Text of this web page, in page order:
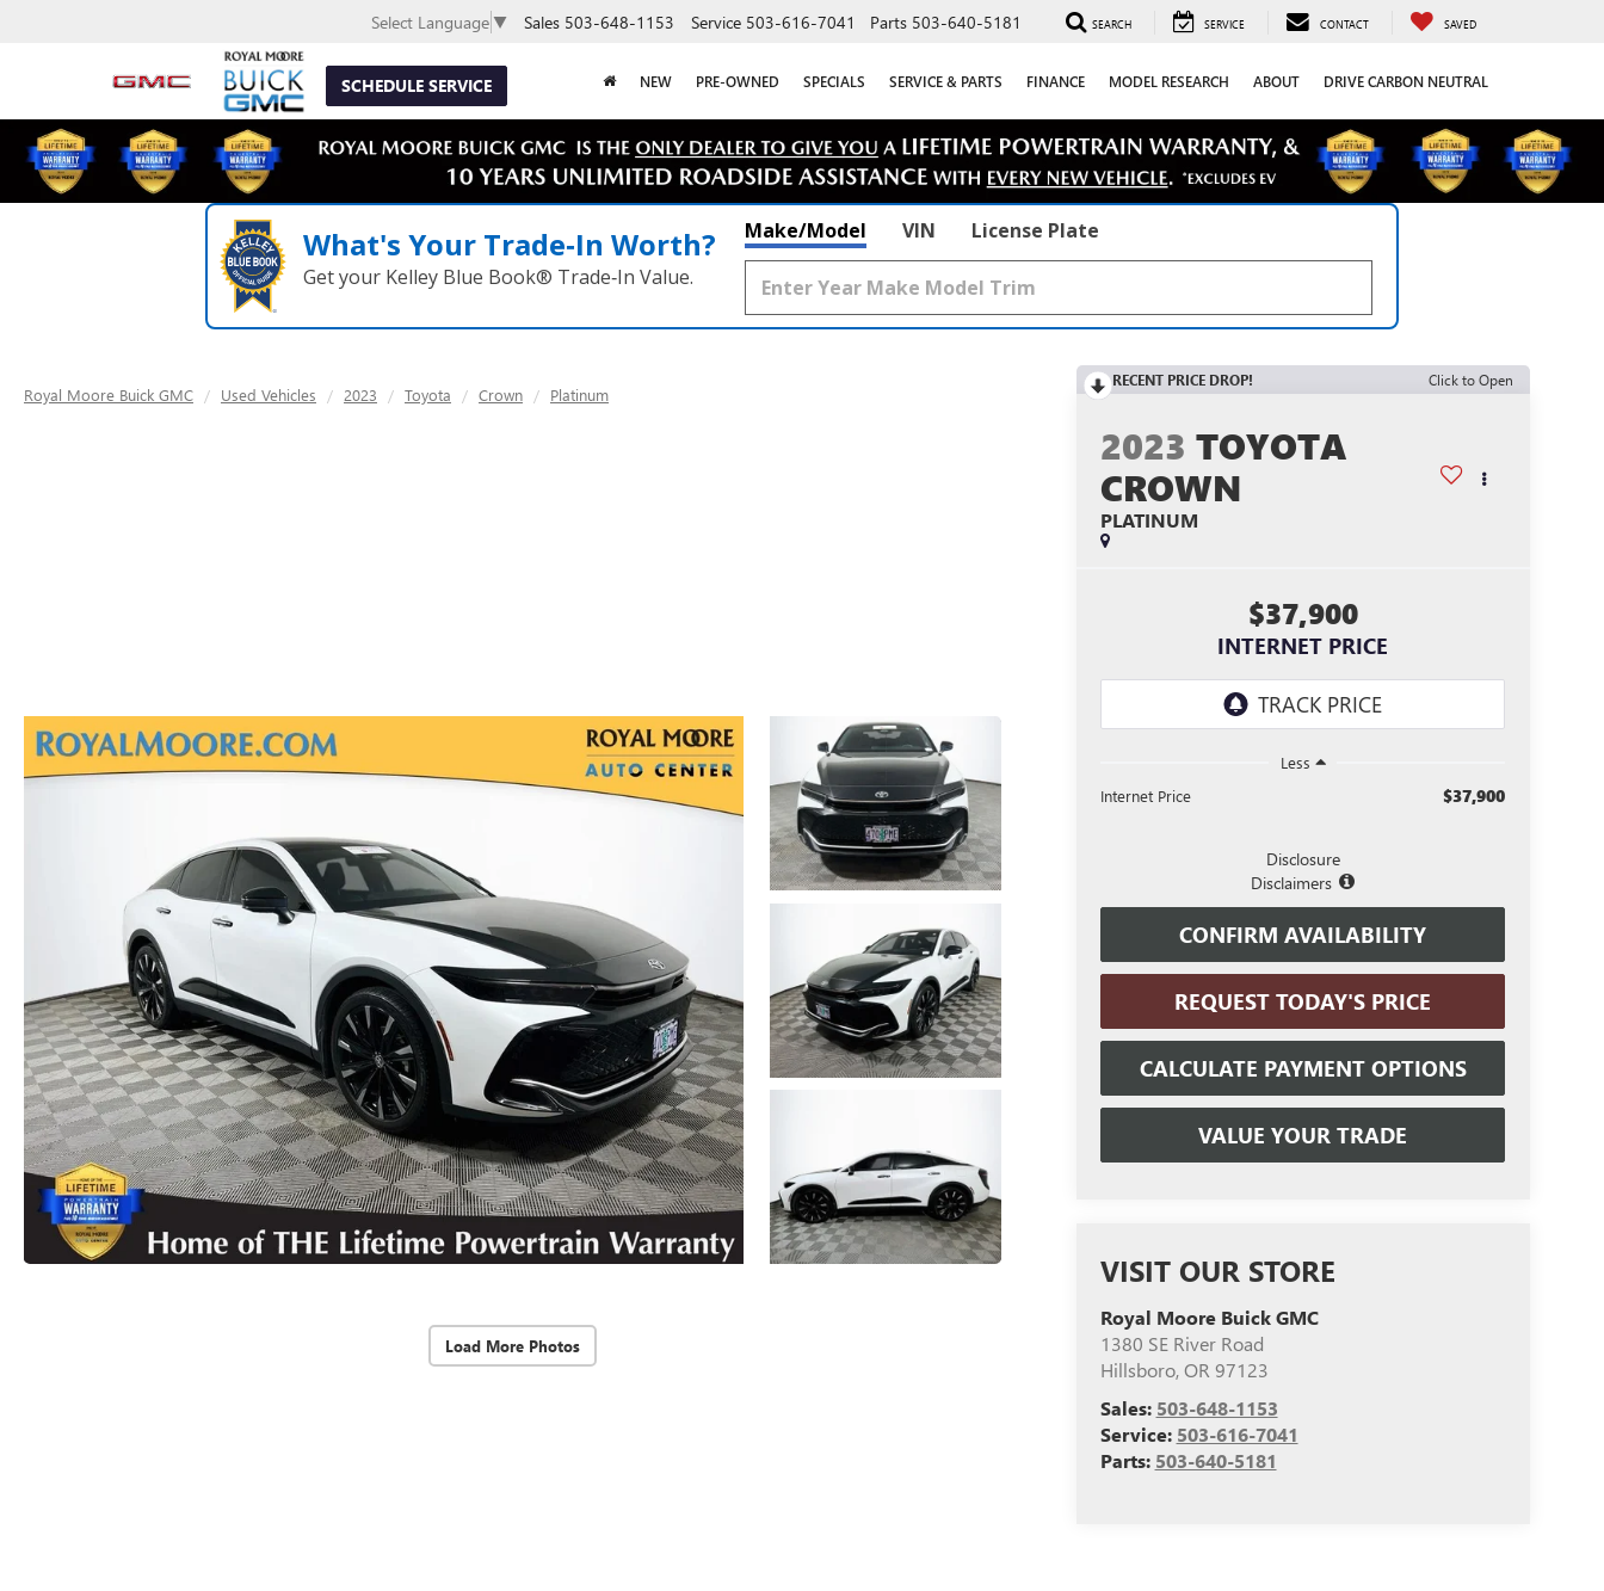
SCHEDULE SERVICE
Select Language ▼ Sales 503-648-1153 Service 503-616-7041 Parts 503-640-5181 SEARCH SERVICE CONTACT SAVED
NEW PRE-OWNED SPECIALS SERVICE & PARTS FINANCE MODEL RESEARCH ABOUT DRIVE CARBON NEUTRAL
What's Your Trade‑In Worth?
Get your Kelley Blue Book® Trade‑In Value.
Make/Model VIN License Plate
Royal Moore Buick GMC Used Vehicles 2023 Toyota Crown Platinum
Load More Photos
RECENT PRICE DROP! Click to Open
2023 TOYOTA
CROWN
PLATINUM
$37,900
INTERNET PRICE
Less
Internet Price
$37,900
Disclosure
Disclaimers
CONFIRM AVAILABILITY
REQUEST TODAY'S PRICE
CALCULATE PAYMENT OPTIONS
VALUE YOUR TRADE
VISIT OUR STORE
Royal Moore Buick GMC
1380 SE River Road
Hillsboro,OR 97123
Sales: 503-648-1153
Service: 503-616-7041
Parts: 503-640-5181